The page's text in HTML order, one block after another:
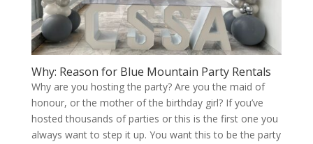
Why: Reason for Blue Mountain Party Rentals
Why are you hosting the party? Are you the maid of
honour, or the mother of the birthday girl? If you’ve
hosted thousands of parties or this is the first one you
always want to step it up. You want this to be the party